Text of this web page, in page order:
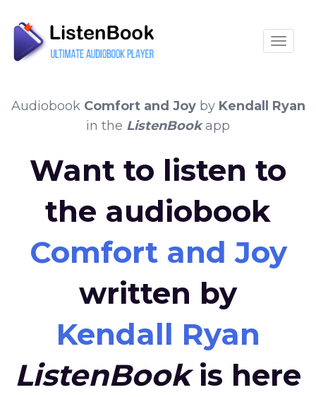
Audiobook Comfort and Joyby Kendall Ryan
in the ListenBookapp
Want to listen to
the audiobook
Comfort and Joy
written by
Kendall Ryan
ListenBookis here